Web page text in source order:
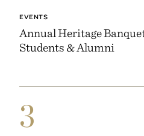
EVENTS
Annual Heritage
Students & Alumni
3